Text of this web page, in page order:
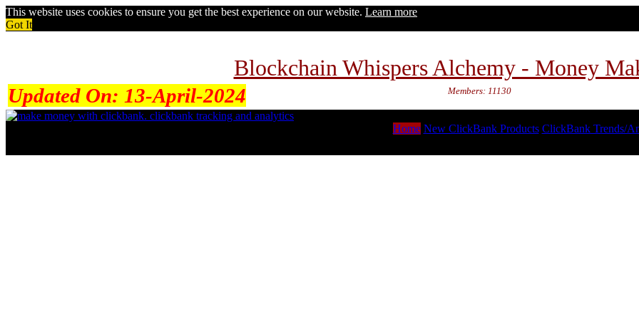
This website uses cookies to ensure you get the best experience on our website. Learn more
Got It
Blockchain Whispers Alchemy - Money
Updated On: 13-April-2024 Members: 11130
Home New ClickBank Products ClickBank Trends/